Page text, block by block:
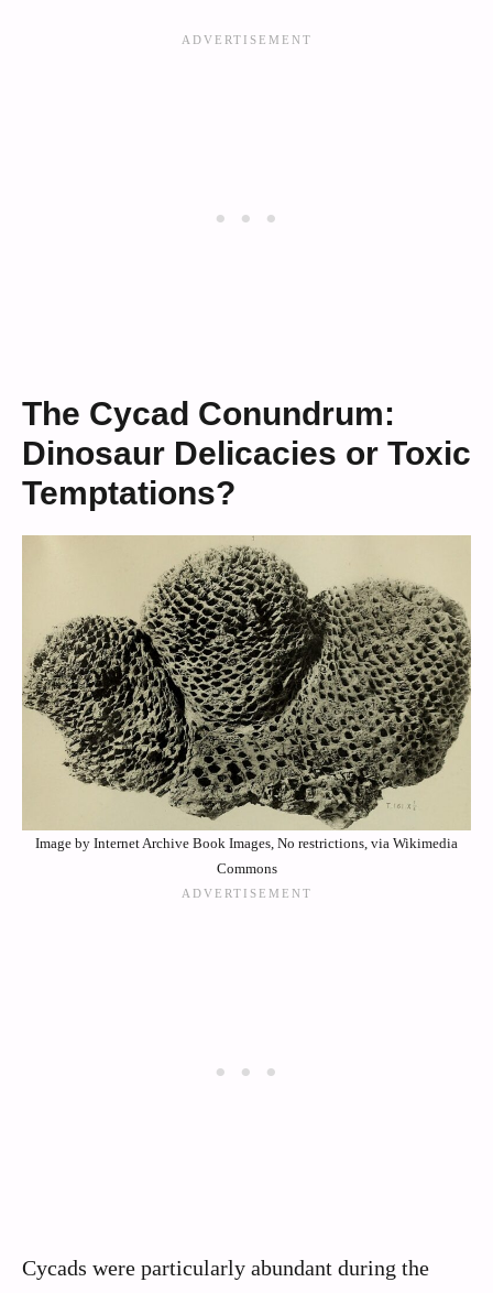
The Cycad Conundrum:
Dinosaur Delicacies or Toxic
Temptations?
Image by Internet Archive Book Images, No restrictions, via Wikimedia
Commons
Cycads were particularly abundant during the